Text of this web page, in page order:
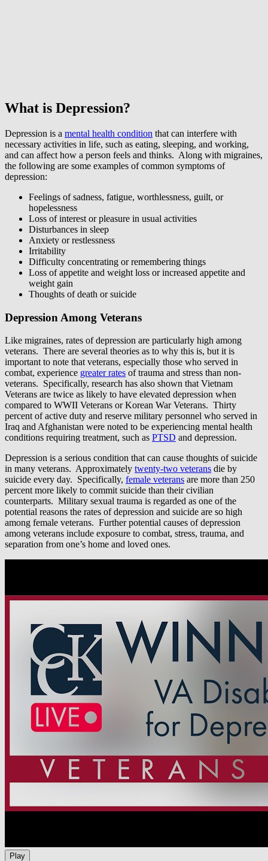
What is Depression?
Depression is a mental health condition that can interfere with
necessary activities in life, such as eating, sleeping, and working,
and can affect how a person feels and thinks. Along with migraines,
the following are some examples of common symptoms of
depression:
Feelings of sadness, fatigue, worthlessness, guilt, or
hopelessness
Loss of interest or pleasure in usual activities
Disturbances in sleep
Anxiety or restlessness
Irritability
Difficulty concentrating or remembering things
Loss of appetite and weight loss or increased appetite and
weight gain
Thoughts of death or suicide
Depression Among Veterans
Like migraines, rates of depression are particularly high among
veterans. There are several theories as to why this is, but it is
important to note that veterans, especially those who served in
combat, experience greater rates of trauma and stress than non-
veterans. Specifically, research has also shown that Vietnam
Veterans are twice as likely to have elevated depression when
compared to WWII Veterans or Korean War Veterans. Thirty
percent of active duty and reserve military personnel who served in
Iraq and Afghanistan were noted to be experiencing mental health
conditions requiring treatment, such as PTSD and depression.
Depression is a serious condition that can cause thoughts of suicide
in many veterans. Approximately twenty-two veterans die by
suicide every day. Specifically, female veterans are more than 250
percent more likely to commit suicide than their civilian
counterparts. Military sexual trauma is regarded as one of the
potential reasons the rates of depression and suicide are so high
among female veterans. Further potential causes of depression
among veterans include exposure to combat, stress, trauma, and
separation from one’s home and loved ones.
Play